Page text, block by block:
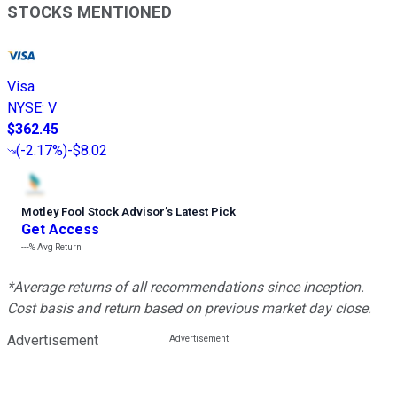
STOCKS MENTIONED
Visa
NYSE: V
$362.45
(-2.17%)-$8.02
Motley Fool Stock Advisor’s Latest Pick
Get Access
---%Avg Return
*Average returns of all recommendations since inception.
Cost basis and return based on previous market day close.
Advertisement